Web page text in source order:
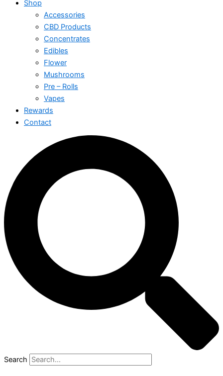
Shop
Accessories
CBD Products
Concentrates
Edibles
Flower
Mushrooms
Pre – Rolls
Vapes
Rewards
Contact
Search